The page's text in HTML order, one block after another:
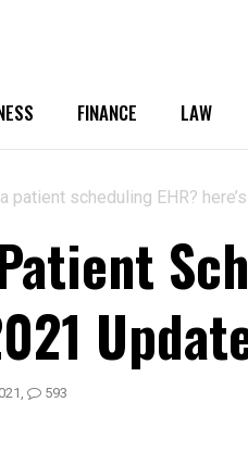
FINANCE LAW
patient scheduling EHR?
, 593